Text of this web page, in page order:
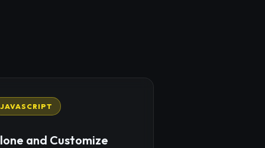
JAVASCRIPT
and Customize